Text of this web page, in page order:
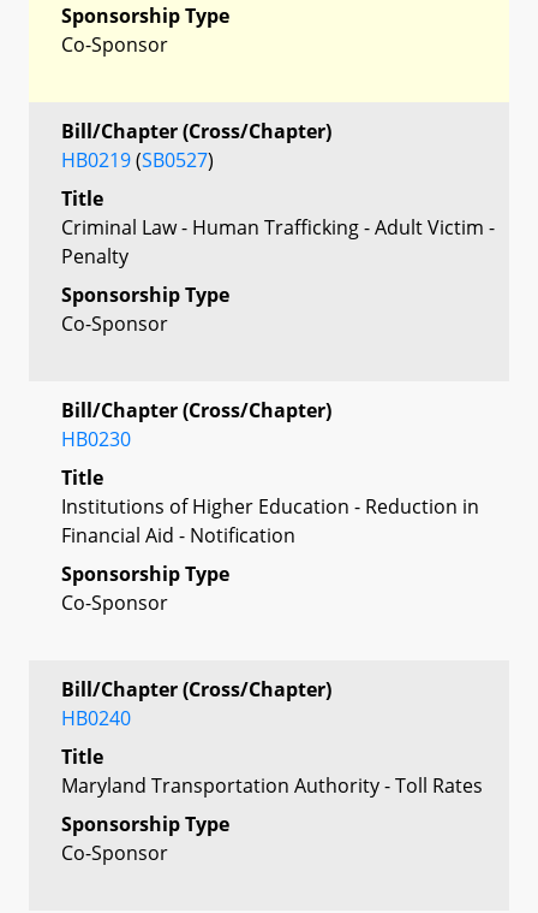
Sponsorship Type
Co-Sponsor
Bill/Chapter (Cross/Chapter)
HB0219(SB0527)
Title
Criminal Law - Human Trafficking - Adult Victim -
Penalty
Sponsorship Type
Co-Sponsor
Bill/Chapter (Cross/Chapter)
HB0230
Title
Institutions of Higher Education - Reduction in
Financial Aid - Notification
Sponsorship Type
Co-Sponsor
Bill/Chapter (Cross/Chapter)
HB0240
Title
Maryland Transportation Authority - Toll Rates
Sponsorship Type
Co-Sponsor